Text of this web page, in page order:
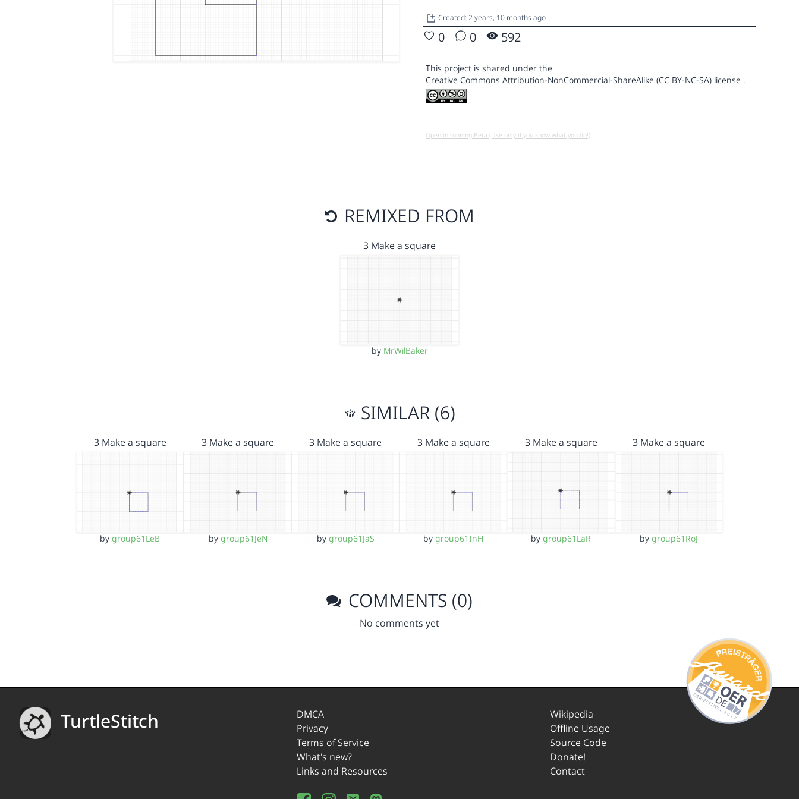
Created: 2 years, 10 months ago
0 0 592
This project is shared under the
Creative Commons Attribution-NonCommercial-ShareAlike (CC BY-NC-SA) license .
Open in running Beta (Use only if you know what you do!)
REMIXED FROM
3 Make a square
by MrWilBaker
SIMILAR (6)
3 Make a square
bygroup61LeB
3 Make a square
by group61JeN
3 Make a square
by group61JaS
3 Make a square
bygroup61InH
3 Make a square
bygroup61LaR
3 Make a square
bygroup61RoJ
COMMENTS (0)
No comments yet
TurtleStitch
DMCA
Privacy
Terms of Service
What's new?
Links and Resources
Wikipedia
Offline Usage
Source Code
Donate!
Contact